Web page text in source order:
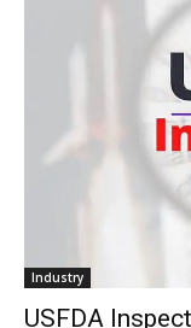
Industry
USFDA